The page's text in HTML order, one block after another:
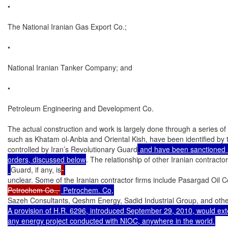
•
The National Iranian Gas Export Co.;
•
National Iranian Tanker Company; and
•
Petroleum Engineering and Development Co.
The actual construction and work is largely done through a series
such as Khatam ol-Anbia and Oriental Kish, have been identified
controlled by Iran’s Revolutionary Guard and have been
orders, discussed below. The relationship of other Iranian
Guard, if any, is
unclear. Some of the Iranian contractor firms include Pasargad Oil
Petrochem Co.,
Sazeh Consultants, Qeshm Energy, Sadid Industrial Group, and
A provision of H.R. 6296, introduced September 29, 2010, would
any energy project conducted with NIOC, anywhere in the world.